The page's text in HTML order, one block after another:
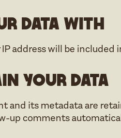
data with
address will be included
your data
and its metadata are
up comments